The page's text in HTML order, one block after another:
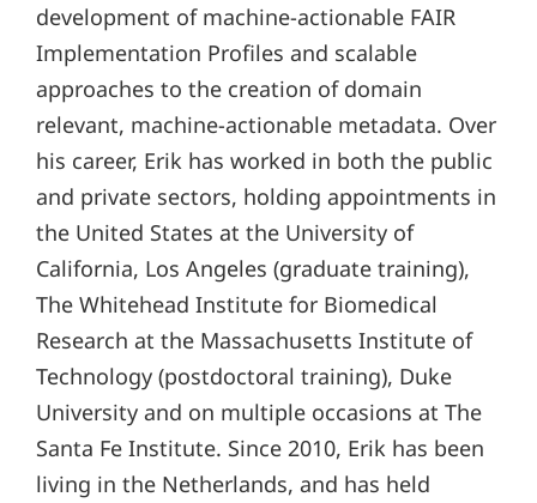
development of machine-actionable FAIR
Implementation Profiles and scalable
approaches to the creation of domain
relevant, machine-actionable metadata. Over
his career, Erik has worked in both the public
and private sectors, holding appointments in
the United States at the University of
California, Los Angeles (graduate training),
The Whitehead Institute for Biomedical
Research at the Massachusetts Institute of
Technology (postdoctoral training), Duke
University and on multiple occasions at The
Santa Fe Institute. Since 2010, Erik has been
living in the Netherlands, and has held